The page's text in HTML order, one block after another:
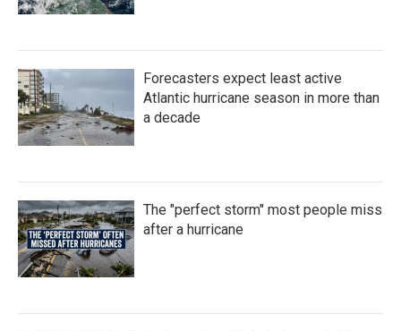
Forecasters expect least active
Atlantic hurricane season in more than
a decade
The "perfect storm" most people miss
after a hurricane